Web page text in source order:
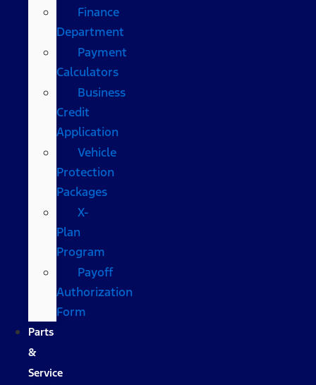
Finance
Department
Payment
Calculators
Business
Credit
Application
Vehicle
Protection
Packages
X-
Plan
Program
Payoff
Authorization
Form
Parts
&
Service